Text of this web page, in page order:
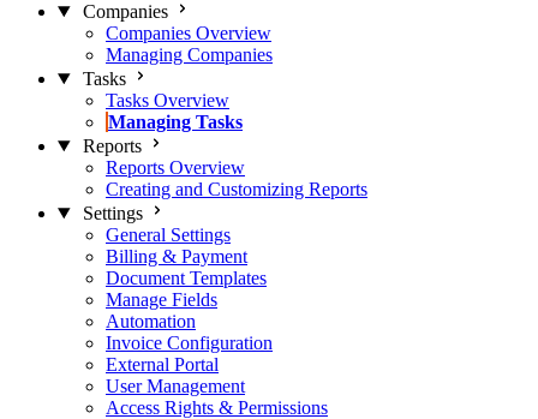
Companies
Companies Overview
Managing Companies
Tasks
Tasks Overview
Managing Tasks
Reports
Reports Overview
Creating and Customizing Reports
Settings
General Settings
Billing & Payment
Document Templates
Manage Fields
Automation
Invoice Configuration
External Portal
User Management
Access Rights & Permissions